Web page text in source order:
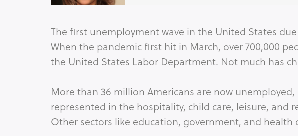
The first unemployment wave in the United States
When the pandemic first hit in March, over 700,000
the United States Labor Department. Not much has
More than 36 million Americans are now
represented in the hospitality, child care, leisure,
Other sectors like education, government, and